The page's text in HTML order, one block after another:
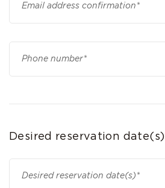
Desired reservation date(s)